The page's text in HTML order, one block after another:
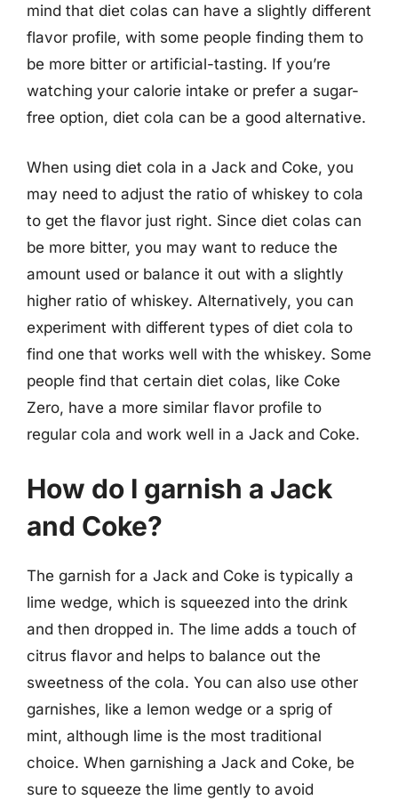
mind that diet colas can have a slightly different
flavor profile, with some people finding them to
be more bitter or artificial-tasting. If you’re
watching your calorie intake or prefer a sugar-
free option, diet cola can be a good alternative.
When using diet cola in a Jack and Coke, you
may need to adjust the ratio of whiskey to cola
to get the flavor just right. Since diet colas can
be more bitter, you may want to reduce the
amount used or balance it out with a slightly
higher ratio of whiskey. Alternatively, you can
experiment with different types of diet cola to
find one that works well with the whiskey. Some
people find that certain diet colas, like Coke
Zero, have a more similar flavor profile to
regular cola and work well in a Jack and Coke.
How do I garnish a Jack
and Coke?
The garnish for a Jack and Coke is typically a
lime wedge, which is squeezed into the drink
and then dropped in. The lime adds a touch of
citrus flavor and helps to balance out the
sweetness of the cola. You can also use other
garnishes, like a lemon wedge or a sprig of
mint, although lime is the most traditional
choice. When garnishing a Jack and Coke, be
sure to squeeze the lime gently to avoid